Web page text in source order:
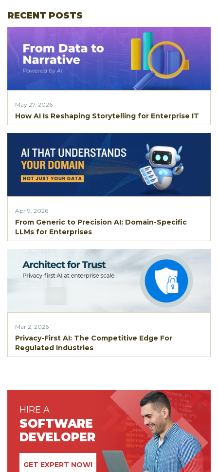
RECENT POSTS
May 27, 2026
How AI Is Reshaping Storytelling for Enterprise IT
Apr 9, 2026
From Generic to Precision AI: Domain-Specific
LLMs for Enterprises
Mar 2, 2026
Privacy-First AI: The Competitive Edge For
Regulated Industries
HIRE A
SOFTWARE
DEVELOPER
GET EXPERT NOW!